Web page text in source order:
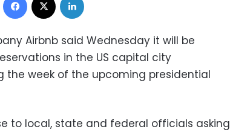
Airbnb said Wednesday it will be
in the US capital city
the week of the upcoming presidential
to local, state and federal officials asking